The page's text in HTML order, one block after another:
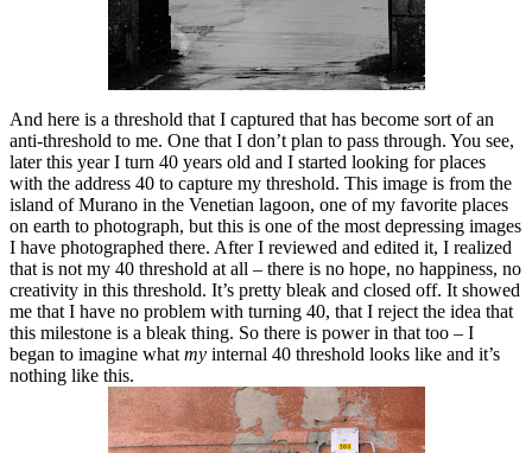
And here is a threshold that I captured that has become sort of an
anti-threshold to me. One that I don’t plan to pass through. You see,
later this year I turn 40 years old and I started looking for places
with the address 40 to capture my threshold. This image is from the
island of Murano in the Venetian lagoon, one of my favorite places
on earth to photograph, but this is one of the most depressing images
I have photographed there. After I reviewed and edited it, I realized
that is not my 40 threshold at all – there is no hope, no happiness, no
creativity in this threshold. It’s pretty bleak and closed off. It showed
me that I have no problem with turning 40, that I reject the idea that
this milestone is a bleak thing. So there is power in that too – I
began to imagine what my internal 40 threshold looks like and it’s
nothing like this.